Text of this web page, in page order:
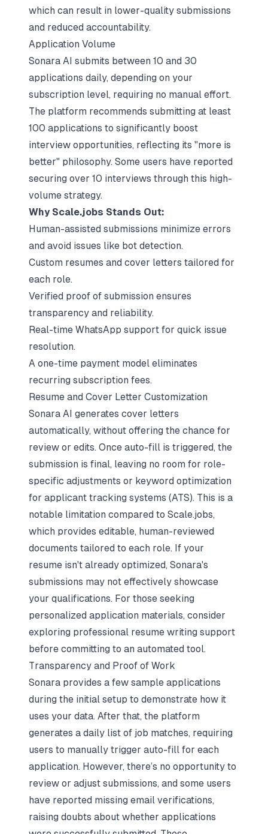
which can result in lower-quality submissions
and reduced accountability.
Application Volume
Sonara AI submits between 10 and 30
applications daily, depending on your
subscription level, requiring no manual effort.
The platform recommends submitting at least
100 applications to significantly boost
interview opportunities, reflecting its "more is
better" philosophy. Some users have reported
securing over 10 interviews through this high-
volume strategy.
Why Scale.jobs Stands Out:
Human-assisted submissions minimize errors
and avoid issues like bot detection.
Custom resumes and cover letters tailored for
each role.
Verified proof of submission ensures
transparency and reliability.
Real-time WhatsApp support for quick issue
resolution.
A one-time payment model eliminates
recurring subscription fees.
Resume and Cover Letter Customization
Sonara AI generates cover letters
automatically, without offering the chance for
review or edits. Once auto-fill is triggered, the
submission is final, leaving no room for role-
specific adjustments or keyword optimization
for applicant tracking systems (ATS). This is a
notable limitation compared to Scale.jobs,
which provides editable, human-reviewed
documents tailored to each role. If your
resume isn't already optimized, Sonara's
submissions may not effectively showcase
your qualifications. For those seeking
personalized application materials, consider
exploring professional resume writing support
before committing to an automated tool.
Transparency and Proof of Work
Sonara provides a few sample applications
during the initial setup to demonstrate how it
uses your data. After that, the platform
generates a daily list of job matches, requiring
users to manually trigger auto-fill for each
application. However, there’s no opportunity to
review or adjust submissions, and some users
have reported missing email verifications,
raising doubts about whether applications